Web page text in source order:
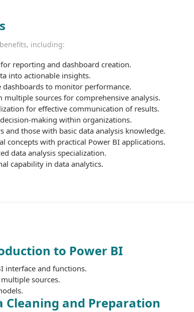
including:
reporting and dashboard creation.
into actionable insights.
dashboards to monitor performance.
sources for comprehensive analysis.
for effective communication of results.
making within organizations.
and those with basic data analysis knowledge.
concepts with practical Power BI applications.
data analysis specialization.
capability in data analytics.
to Power BI
interface and functions.
sources.
Cleaning and Preparation